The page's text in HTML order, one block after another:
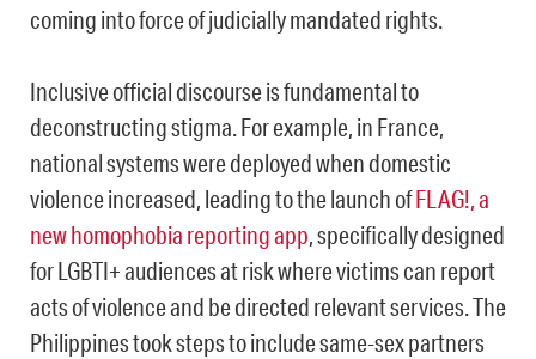
coming into force of judicially mandated rights.
Inclusive official discourse is fundamental to
deconstructing stigma. For example, in France,
national systems were deployed when domestic
violence increased, leading to the launch ofFLAG!, a
new homophobia reporting app, specifically designed
for LGBTI+ audiences at risk where victims can report
acts of violence and be directed relevant services. The
Philippines took steps to include same-sex partners